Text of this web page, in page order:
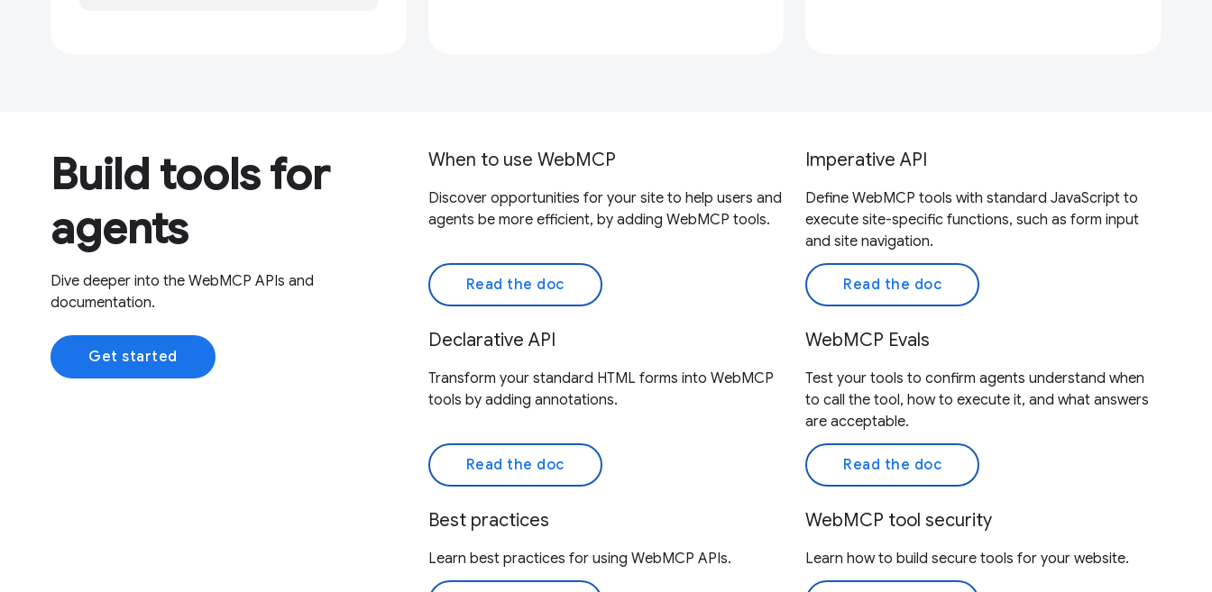
Build tools for
agents
Dive deeper into the WebMCP APIs and
documentation.
Get started
When to use WebMCP
Discover opportunities for your site to help users and
agents be more efficient, by adding WebMCP tools.
Read the doc
Imperative API
Define WebMCP tools with standard JavaScript to
execute site-specific functions, such as form input
and site navigation.
Read the doc
Declarative API
Transform your standard HTML forms into WebMCP
tools by adding annotations.
Read the doc
WebMCP Evals
Test your tools to confirm agents understand when
to call the tool, how to execute it, and what answers
are acceptable.
Read the doc
Best practices
Learn best practices for using WebMCP APIs.
WebMCP tool security
Learn how to build secure tools for your website.